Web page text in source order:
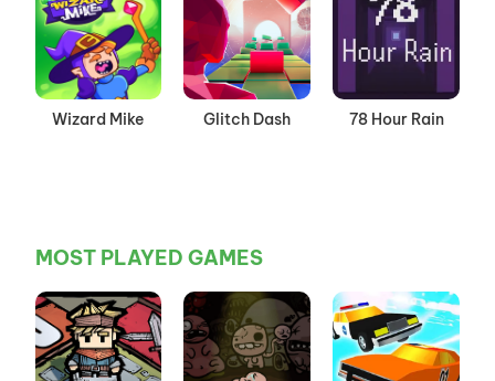
Wizard Mike Glitch Dash 78 Hour Rain
MOST PLAYED GAMES